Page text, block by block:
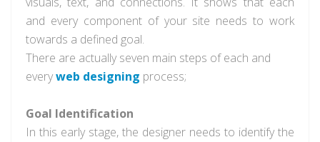
and every component of your site needs to work
towards a defined goal.
There are actually seven main steps of each and
everyweb designing process;
Goal Identification
In this early stage, the designer needs to identify the